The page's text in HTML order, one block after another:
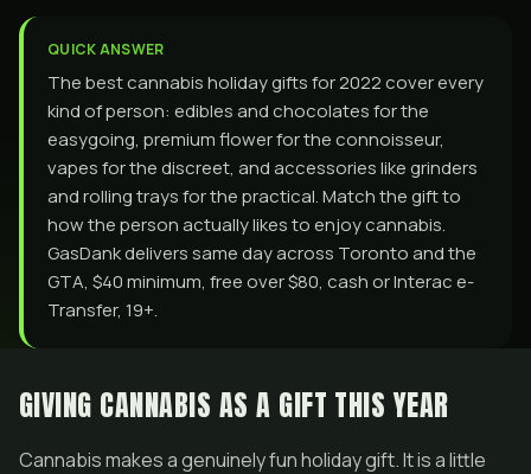
QUICK ANSWER
The best cannabis holiday gifts for 2022 cover every
kind of person: edibles and chocolates for the
easygoing, premium flower for the connoisseur,
vapes for the discreet, and accessories like grinders
and rolling trays for the practical. Match the gift to
how the person actually likes to enjoy cannabis.
GasDank delivers same day across Toronto and the
GTA, $40 minimum, free over $80, cash or Interac e-
Transfer, 19+.
GIVING CANNABIS AS A GIFT THIS YEAR
Cannabis makes a genuinely fun holiday gift. It is a little